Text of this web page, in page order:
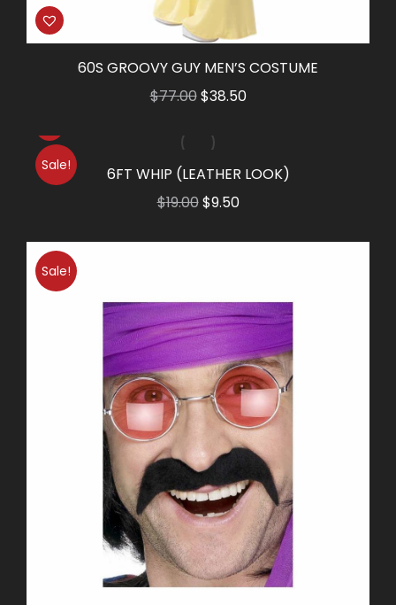
60S GROOVY GUY MEN’S COSTUME
$77.00Original
was:
$77.00.
$38.50Current
$38.50.
Sale!
6FT WHIP (LEATHER LOOK)
$19.00Original
$9.50Current
Sale!